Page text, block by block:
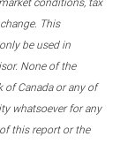
This
be used in
None of the
of Canada or any of
whatsoever for any
this report or the